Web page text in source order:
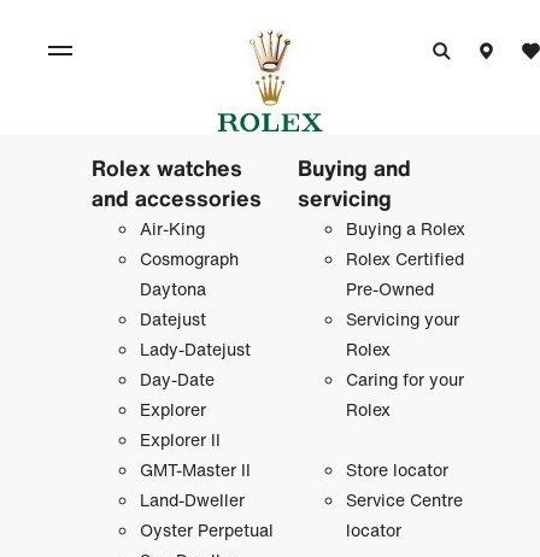
Rolex watches
and accessories
Air-King
Cosmograph
Daytona
Datejust
Lady-Datejust
Day-Date
Explorer
Explorer II
GMT-Master II
Land-Dweller
Oyster Perpetual
Buying and
servicing
Buying a Rolex
Rolex Certified
Pre-Owned
Servicing your
Rolex
Caring for your
Rolex
Store locator
Service Centre
locator